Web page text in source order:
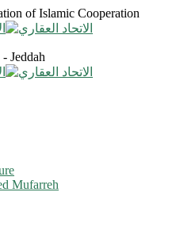
of Islamic Cooperation
Jeddah
Mufarreh